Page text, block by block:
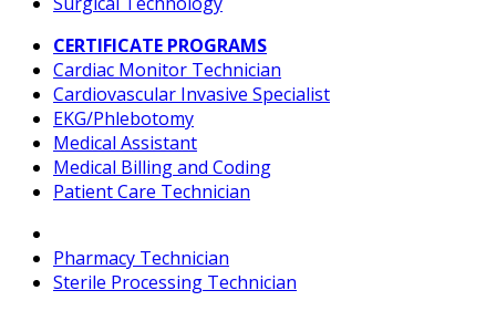
CERTIFICATE PROGRAMS
Cardiac Monitor Technician
Cardiovascular Invasive Specialist
EKG/Phlebotomy
Medical Assistant
Medical Billing and Coding
Patient Care Technician
Pharmacy Technician
Sterile Processing Technician